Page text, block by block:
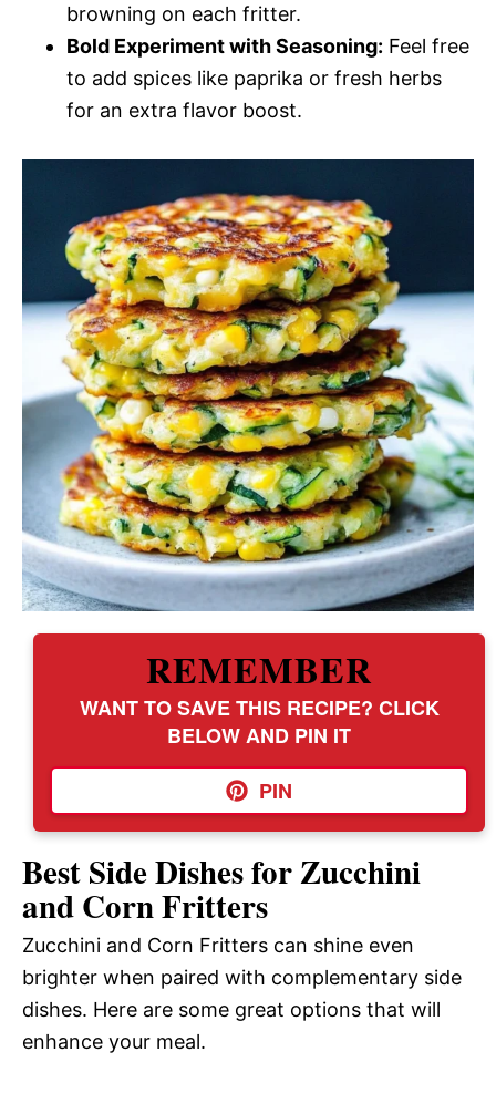
browning on each fritter.
Bold Experiment with Seasoning: Feel free
to add spices like paprika or fresh herbs
for an extra flavor boost.
REMEMBER
WANT TO SAVE THIS RECIPE? CLICK
BELOW AND PIN IT
PIN
Best Side Dishes for Zucchini
and Corn Fritters
Zucchini and Corn Fritters can shine even
brighter when paired with complementary side
dishes. Here are some great options that will
enhance your meal.